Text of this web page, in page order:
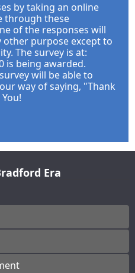
by taking an online
through these
of the responses will
other purpose except to
The survey is at:
is being awarded.
will be able to
way of saying, "Thank
Era